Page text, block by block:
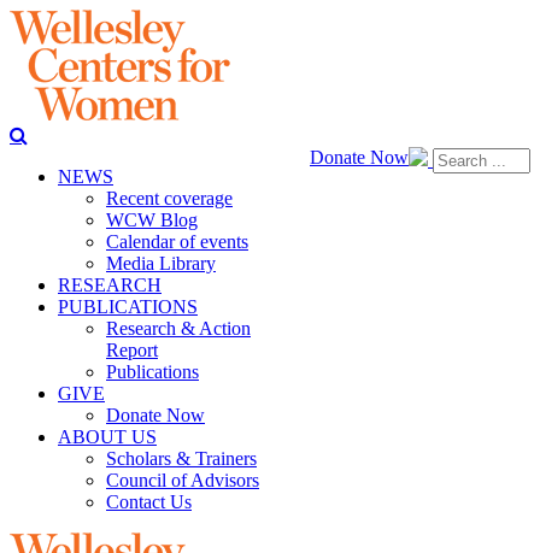
Donate Now
NEWS
Recent coverage
WCW Blog
Calendar of events
Media Library
RESEARCH
PUBLICATIONS
Research & Action
Report
Publications
GIVE
Donate Now
ABOUT US
Scholars & Trainers
Council of Advisors
Contact Us